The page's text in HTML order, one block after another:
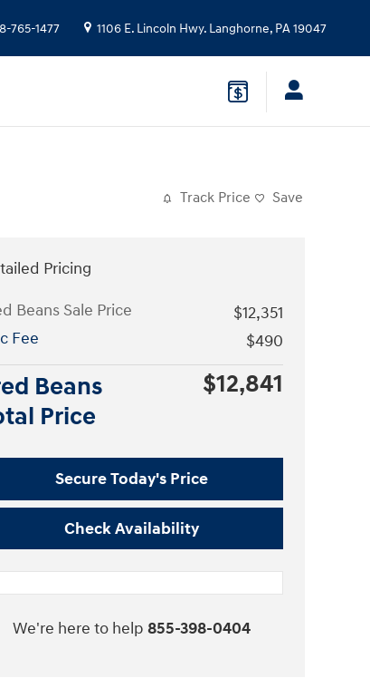
765-1477 1106 E. Lincoln Hwy. Langhorne, PA19047
Track Price Save
Pricing
Beans Sale Price
$12,351
Fee
$490
Beans
Price
$12,841
Secure Today's Price
Check Availability
We're here to help 855-398-0404